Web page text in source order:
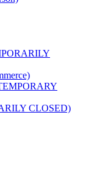
CLOSED)